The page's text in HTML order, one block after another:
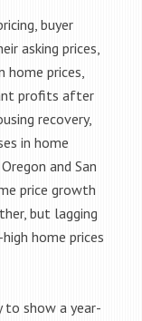
buyer
asking prices,
home prices,
profits after
recovery,
in home
and San
price growth
but lagging
home prices
show a year-